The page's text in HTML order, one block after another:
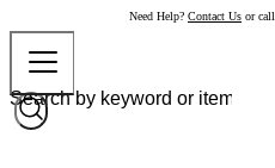
Need Help? Contact Us or call